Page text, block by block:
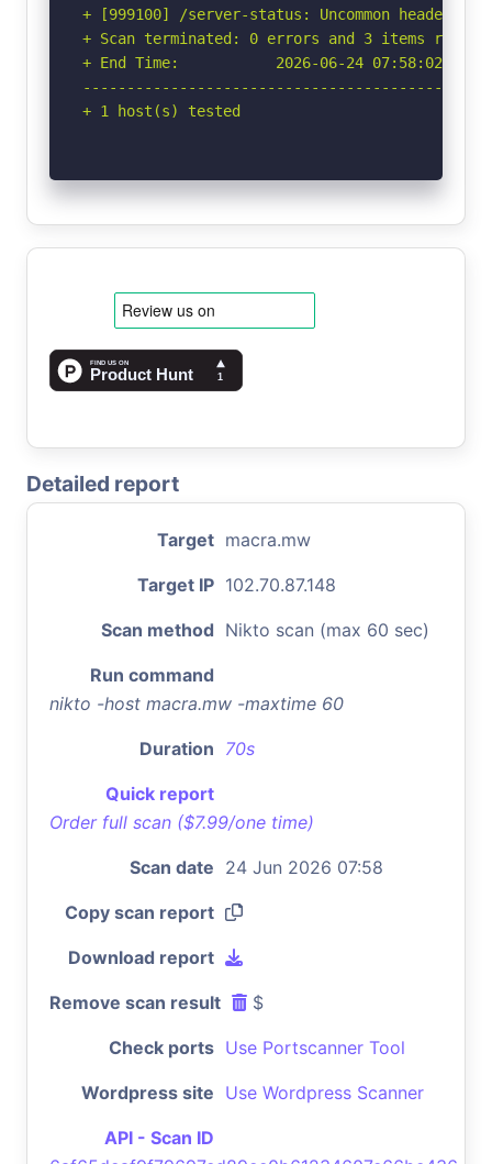
+ [999100] /server-status: Uncommon
+ Scan terminated: 0 errors and 3 items
+ End Time:           2026-06-24 07:58:02
+ 1 host(s) tested
Detailed report
Target macra.mw
Target IP 102.70.87.148
Scan method Nikto scan (max 60 sec)
Run command
nikto -host macra.mw -maxtime 60
Duration 70s
Quick report
Order full scan ($7.99/one time)
Scan date 24 Jun 2026 07:58
Copy scan report
Download report
Remove scan result $
Check ports Use Portscanner Tool
Wordpress site Use Wordpress Scanner
API - Scan ID